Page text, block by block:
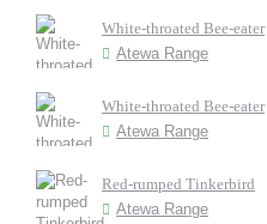
White-throated Bee-eater
Atewa Range
White-throated Bee-eater
Atewa Range
Red-rumped Tinkerbird
Atewa Range